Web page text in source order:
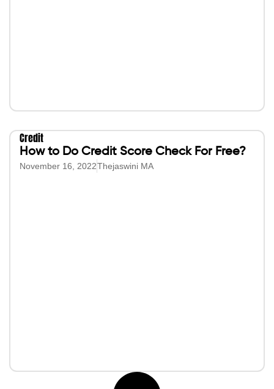
Credit
How to Do Credit Score Check For Free?
November 16, 2022Thejaswini MA